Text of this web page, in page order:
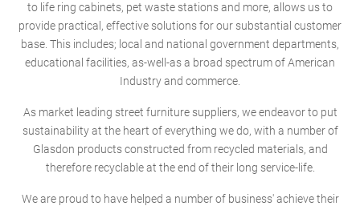
to life ring cabinets, pet waste stations and more, allows us to
provide practical, effective solutions for our substantial customer
base. This includes; local and national government departments,
educational facilities, as-well-as a broad spectrum of American
Industry and commerce.
As market leading street furniture suppliers, we endeavor to put
sustainability at the heart of everything we do, with a number of
Glasdon products constructed from recycled materials, and
therefore recyclable at the end of their long service-life.
We are proud to have helped a number of business' achieve their